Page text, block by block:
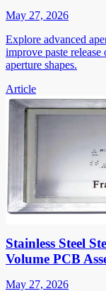
May 27, 2026
Explore advanced
improve paste
aperture shapes.
Article
Stainless Steel
Volume PCB
May 27, 2026